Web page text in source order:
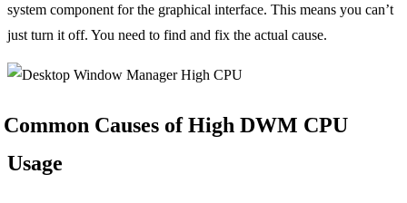
system component for the graphical interface. This means you can’t
just turn it off. You need to find and fix the actual cause.
Common Causes of High DWM CPU
Usage